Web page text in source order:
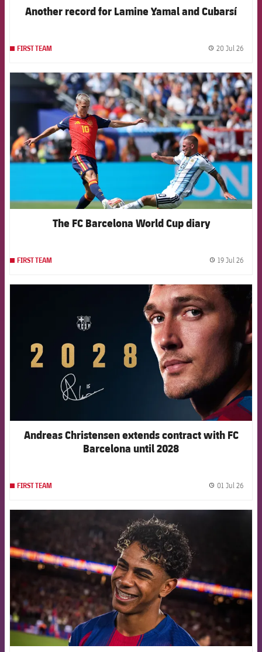
Another record for Lamine Yamal and Cubarsí
FIRST TEAM 20 Jul 26
FCB Barcelona badge
The FC Barcelona World Cup diary
FIRST TEAM 19 Jul 26
FCB Barcelona badge
Andreas Christensen extends contract with FC
Barcelona until 2028
FIRST TEAM 01 Jul 26
FCB Barcelona badge